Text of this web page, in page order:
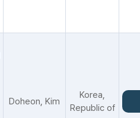
Doheon, Kim
Korea,
Republic of